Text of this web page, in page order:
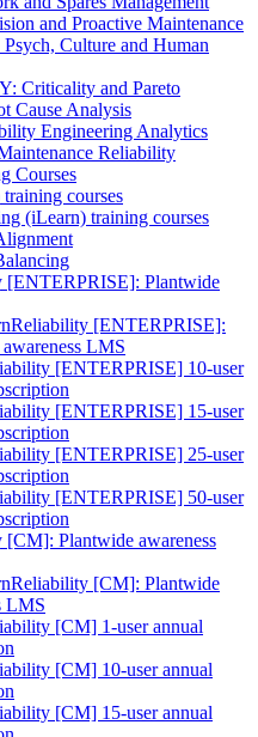
and Proactive Maintenance
Culture and Human
Criticality and Pareto
Cause Analysis
Engineering Analytics
Reliability
Courses
courses
(iLearn) training courses
[ENTERPRISE]: Plantwide
[ENTERPRISE]:
LMS
[ENTERPRISE] 10-user
[ENTERPRISE] 15-user
[ENTERPRISE] 25-user
[ENTERPRISE] 50-user
Plantwide awareness
[CM]: Plantwide
LMS
[CM] 1-user annual
[CM] 10-user annual
[CM] 15-user annual